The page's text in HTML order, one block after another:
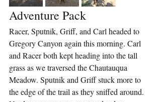
Adventure Pack
Racer, Sputnik, Griff, and Carl headed to
Gregory Canyon again this morning. Carl
and Racer both kept heading into the tall
grass as we traversed the Chautauqua
Meadow. Sputnik and Griff stuck more to
the edge of the trail as they sniffed around.